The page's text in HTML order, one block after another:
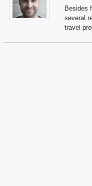
Besides
several
travel